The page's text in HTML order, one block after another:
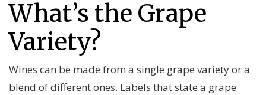
What’s the Grape
Variety?
Wines can be made from a single grape variety or a
blend of different ones. Labels that state a grape